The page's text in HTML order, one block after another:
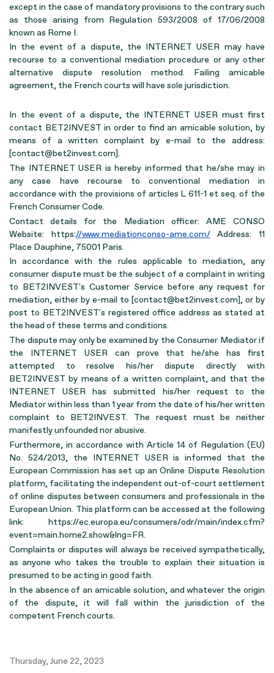
except in the case of mandatory provisions to the contrary such
as those arising from Regulation 593/2008 of 17/06/2008
known as Rome I.
In the event of a dispute, the INTERNET USER may have
recourse to a conventional mediation procedure or any other
alternative dispute resolution method. Failing amicable
agreement, the French courts will have sole jurisdiction.
In the event of a dispute, the INTERNET USER must first
contact BET2INVEST in order to find an amicable solution, by
means of a written complaint by e-mail to the address:
[contact@bet2invest.com].
The INTERNET USER is hereby informed that he/she may in
any case have recourse to conventional mediation in
accordance with the provisions of articles L 611-1 et seq. of the
French Consumer Code.
Contact details for the Mediation officer: AME CONSO
Website: https://www.mediationconso-ame.com/Address: 11
Place Dauphine, 75001 Paris.
In accordance with the rules applicable to mediation, any
consumer dispute must be the subject of a complaint in writing
to BET2INVEST's Customer Service before any request for
mediation, either by e-mail to [contact@bet2invest.com], or by
post to BET2INVEST's registered office address as stated at
the head of these terms and conditions.
The dispute may only be examined by the Consumer Mediator if
the INTERNET USER can prove that he/she has first
attempted to resolve his/her dispute directly with
BET2INVEST by means of a written complaint, and that the
INTERNET USER has submitted his/her request to the
Mediator within less than 1 year from the date of his/her written
complaint to BET2INVEST. The request must be neither
manifestly unfounded nor abusive.
Furthermore, in accordance with Article 14 of Regulation (EU)
No. 524/2013, the INTERNET USER is informed that the
European Commission has set up an Online Dispute Resolution
platform, facilitating the independent out-of-court settlement
of online disputes between consumers and professionals in the
European Union. This platform can be accessed at the following
link: https://ec.europa.eu/consumers/odr/main/index.cfm?
event=main.home2.show&lng=FR.
Complaints or disputes will always be received sympathetically,
as anyone who takes the trouble to explain their situation is
presumed to be acting in good faith.
In the absence of an amicable solution, and whatever the origin
of the dispute, it will fall within the jurisdiction of the
competent French courts.
Thursday, June 22, 2023